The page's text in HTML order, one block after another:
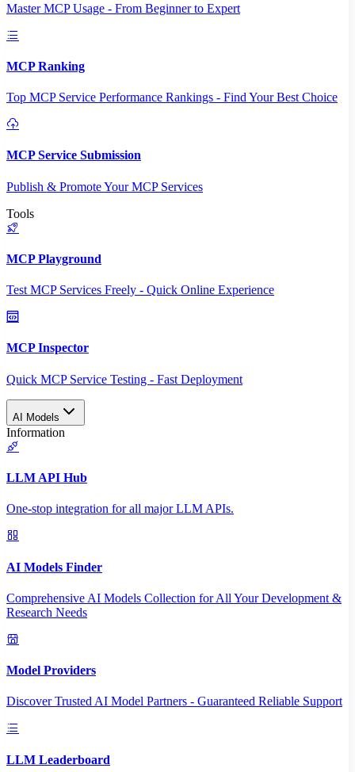
Master MCP Usage - From Beginner to Expert
MCP Ranking
Top MCP Service Performance Rankings - Find Your Best Choice
MCP Service Submission
Publish & Promote Your MCP Services
Tools
MCP Playground
Test MCP Services Freely - Quick Online Experience
MCP Inspector
Quick MCP Service Testing - Fast Deployment
AI Models
Information
LLM API Hub
One-stop integration for all major LLM APIs.
AI Models Finder
Comprehensive AI Models Collection for All Your Development &
Research Needs
Model Providers
Discover Trusted AI Model Partners - Guaranteed Reliable Support
LLM Leaderboard